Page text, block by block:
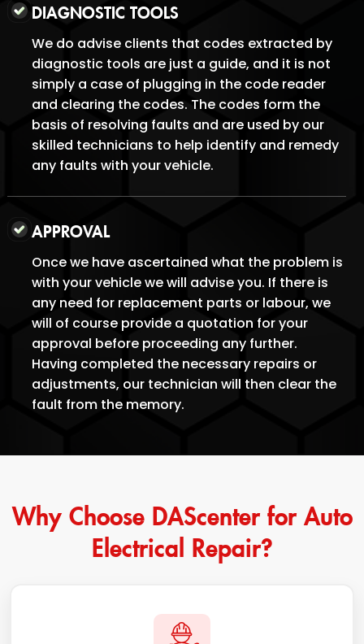
DIAGNOSTIC TOOLS
We do advise clients that codes extracted by
diagnostic tools are just a guide, and it is not
simply a case of plugging in the code reader
and clearing the codes. The codes form the
basis of resolving faults and are used by our
skilled technicians to help identify and remedy
any faults with your vehicle.
APPROVAL
Once we have ascertained what the problem is
with your vehicle we will advise you. If there is
any need for replacement parts or labour, we
will of course provide a quotation for your
approval before proceeding any further.
Having completed the necessary repairs or
adjustments, our technician will then clear the
fault from the memory.
Why Choose DAScenter for Auto
Electrical Repair?